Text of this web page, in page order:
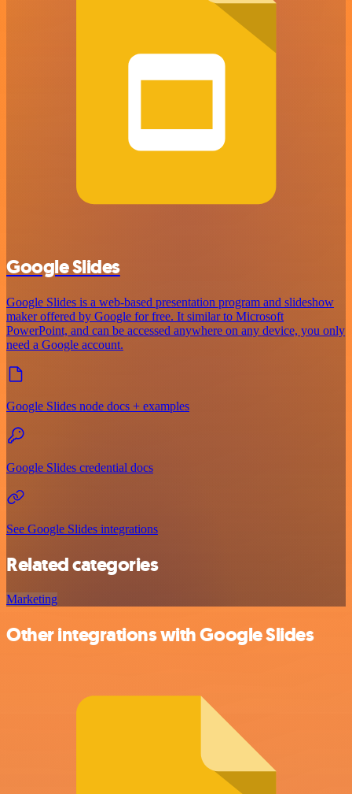
Google Slides
Google Slides is a web-based presentation program and slideshow
maker offered by Google for free. It similar to Microsoft
PowerPoint, and can be accessed anywhere on any device, you only
need a Google account.
Google Slides node docs + examples
Google Slides credential docs
See Google Slides integrations
Related categories
Marketing
Other integrations with Google Slides